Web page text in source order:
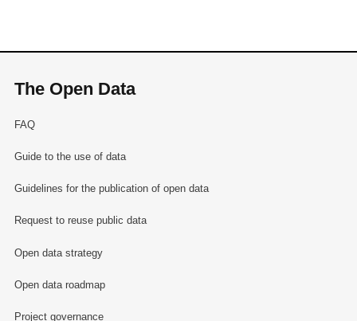
The Open Data
FAQ
Guide to the use of data
Guidelines for the publication of open data
Request to reuse public data
Open data strategy
Open data roadmap
Project governance